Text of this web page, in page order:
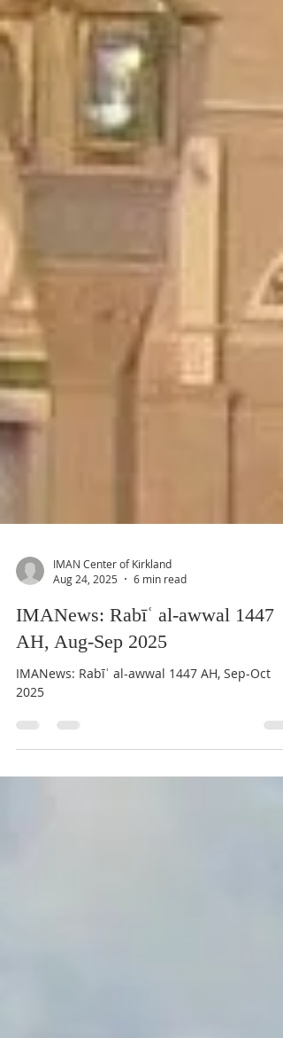
IMAN Center of Kirkland
Aug 24, 2025
6 min read
IMANews: Rabīʿ al-awwal 1447
AH, Aug-Sep 2025
IMANews: Rabīʿ al-awwal 1447 AH, Sep-Oct